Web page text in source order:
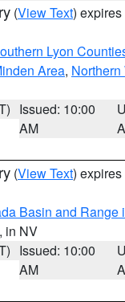
(View Text)
Lyon
Area,
Issued: 10:00
AM
(View Text)
Basin and Range
, in NV
Issued: 10:00
AM